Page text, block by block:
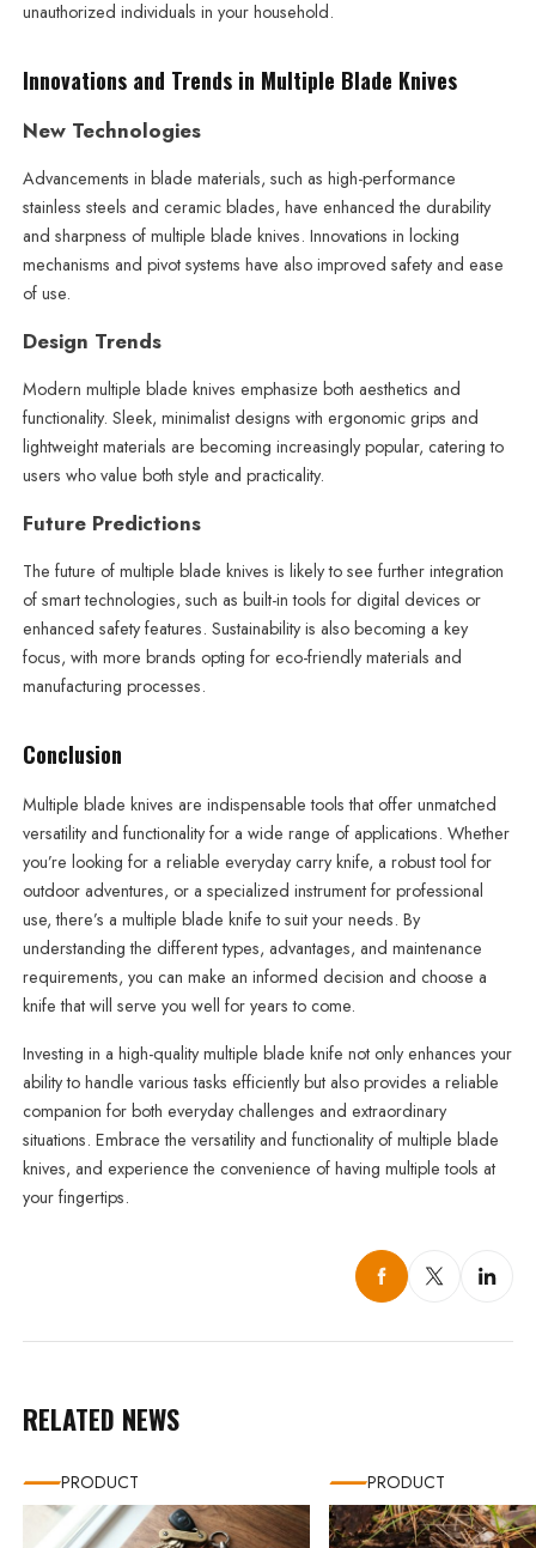
unauthorized individuals in your household.
Innovations and Trends in Multiple Blade Knives
New Technologies
Advancements in blade materials, such as high-performance
stainless steels and ceramic blades, have enhanced the durability
and sharpness of multiple blade knives. Innovations in locking
mechanisms and pivot systems have also improved safety and ease
of use.
Design Trends
Modern multiple blade knives emphasize both aesthetics and
functionality. Sleek, minimalist designs with ergonomic grips and
lightweight materials are becoming increasingly popular, catering to
users who value both style and practicality.
Future Predictions
The future of multiple blade knives is likely to see further integration
of smart technologies, such as built-in tools for digital devices or
enhanced safety features. Sustainability is also becoming a key
focus, with more brands opting for eco-friendly materials and
manufacturing processes.
Conclusion
Multiple blade knives are indispensable tools that offer unmatched
versatility and functionality for a wide range of applications. Whether
you’re looking for a reliable everyday carry knife, a robust tool for
outdoor adventures, or a specialized instrument for professional
use, there’s a multiple blade knife to suit your needs. By
understanding the different types, advantages, and maintenance
requirements, you can make an informed decision and choose a
knife that will serve you well for years to come.
Investing in a high-quality multiple blade knife not only enhances your
ability to handle various tasks efficiently but also provides a reliable
companion for both everyday challenges and extraordinary
situations. Embrace the versatility and functionality of multiple blade
knives, and experience the convenience of having multiple tools at
your fingertips.
RELATED NEWS
PRODUCT PRODUCT